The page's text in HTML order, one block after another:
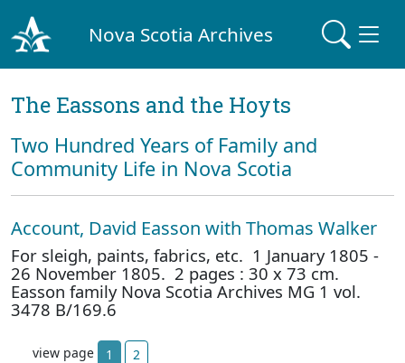
Nova Scotia Archives
The Eassons and the Hoyts
Two Hundred Years of Family and
Community Life in Nova Scotia
Account, David Easson with Thomas Walker
For sleigh, paints, fabrics, etc. 1 January 1805 -
26 November 1805. 2 pages : 30 x 73 cm.
Easson family Nova Scotia Archives MG 1 vol.
3478 B/169.6
view page 1 2